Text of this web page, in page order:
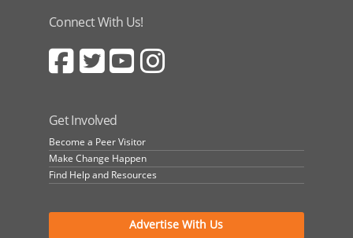
Connect With Us!
Get Involved
Become a Peer Visitor
Make Change Happen
Find Help and Resources
Advertise With Us